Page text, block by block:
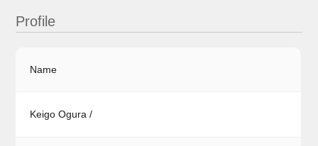
Profile
Name
Keigo Ogura /